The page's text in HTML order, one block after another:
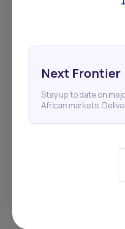
Next Frontier
Stay up to date on
African markets.